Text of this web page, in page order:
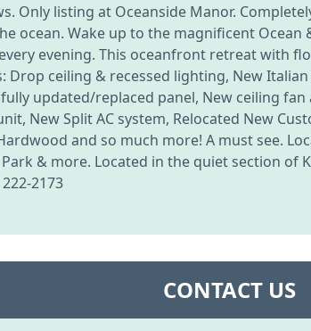
Only listing at Oceanside Manor.
ocean. Wake up to the magnificent Ocean
evening. This oceanfront retreat with
Drop ceiling & recessed lighting, New
updated/replaced panel, New ceiling fan
New Split AC system, Relocated New
and so much more! A must see.
& more. Located in the quiet section of
2173
CONTACT US